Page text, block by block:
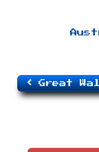
Great Waldo